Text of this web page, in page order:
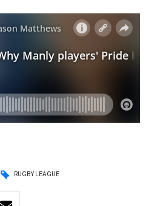
RUGBY LEAGUE